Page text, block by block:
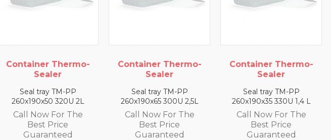
Container Thermo-
Sealer
Seal tray TM-PP
260x190x65 300U 2,5L
Call Now For The
Best Price
Guaranteed
Container Thermo-
Sealer
Seal tray TM-PP
260x190x35 330U 1,4 L
Call Now For The
Best Price
Guaranteed
Container
Sealer
Seal tray TM-PP
260x190x25 350U
Call Now For
Best Price
Guaranteed